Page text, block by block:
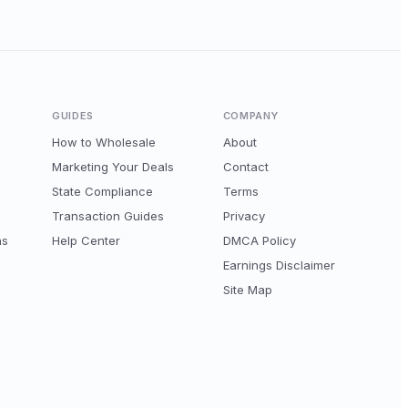
GUIDES
How to Wholesale
Marketing Your Deals
State Compliance
Transaction Guides
Help Center
COMPANY
About
Contact
Terms
Privacy
DMCA Policy
Earnings Disclaimer
Site Map